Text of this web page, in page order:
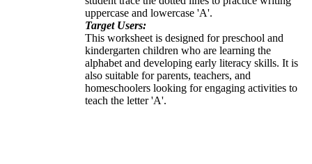
uppercase and lowercase 'A'.
Target Users:
This worksheet is designed for preschool and
kindergarten children who are learning the
alphabet and developing early literacy skills. It is
also suitable for parents, teachers, and
homeschoolers looking for engaging activities to
teach the letter 'A'.